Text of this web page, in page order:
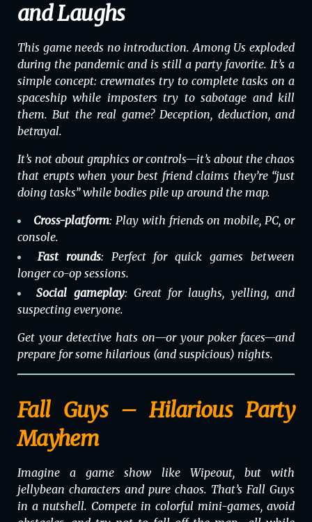
and Laughs
This game needs no introduction. Among Us exploded
during the pandemic and is still a party favorite. It’s a
simple concept: crewmates try to complete tasks on a
spaceship while imposters try to sabotage and kill
them. But the real game? Deception, deduction, and
betrayal.
It’s not about graphics or controls—it’s about the chaos
that erupts when your best friend claims they’re “just
doing tasks” while bodies pile up around the map.
Cross-platform: Play with friends on mobile, PC, or
console.
Fast rounds: Perfect for quick games between
longer co-op sessions.
Social gameplay: Great for laughs, yelling, and
suspecting everyone.
Get your detective hats on—or your poker faces—and
prepare for some hilarious (and suspicious) nights.
Fall Guys – Hilarious Party
Mayhem
Imagine a game show like Wipeout, but with
jellybean characters and pure chaos. That’s Fall Guys
in a nutshell. Compete in colorful mini-games, avoid